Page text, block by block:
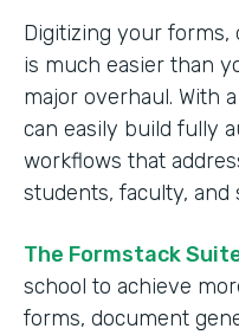
Digitizing your forms,
is much easier than
major overhaul. With
can easily build fully
workflows that
students, faculty, and
The Formstack
school to achieve
forms, document